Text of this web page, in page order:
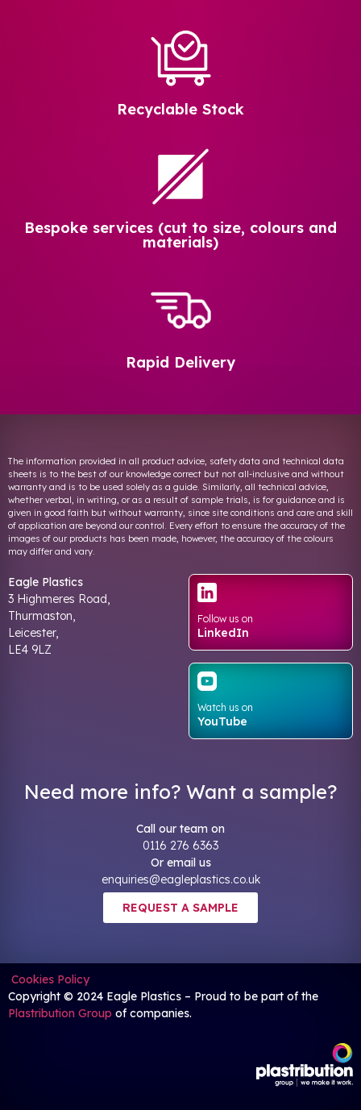
Recyclable Stock
Bespoke services (cut to size, colours and
materials)
Rapid Delivery
The information provided in all product advice, safety data and technical data
sheets is to the best of our knowledge correct but not all-inclusive and without
warranty and is to be used solely as a guide. Similarly, all technical advice,
whether verbal, in writing, or as a result of sample trials, is for guidance and is
given in good faith but without warranty, since site conditions and care and skill
of application are beyond our control. Every effort to ensure the accuracy of the
images of our products has been made, however, the accuracy of the colours
may differ and vary.
Eagle Plastics
3 Highmeres Road,
Thurmaston,
Leicester,
LE4 9LZ
Follow us on
LinkedIn
Watch us on
YouTube
Need more info? Want a sample?
Call our team on
0116 276 6363
Or email us
enquiries@eagleplastics.co.uk
REQUEST A SAMPLE
Cookies Policy
Copyright © 2024 Eagle Plastics – Proud to be part of the
Plastribution Group of companies.